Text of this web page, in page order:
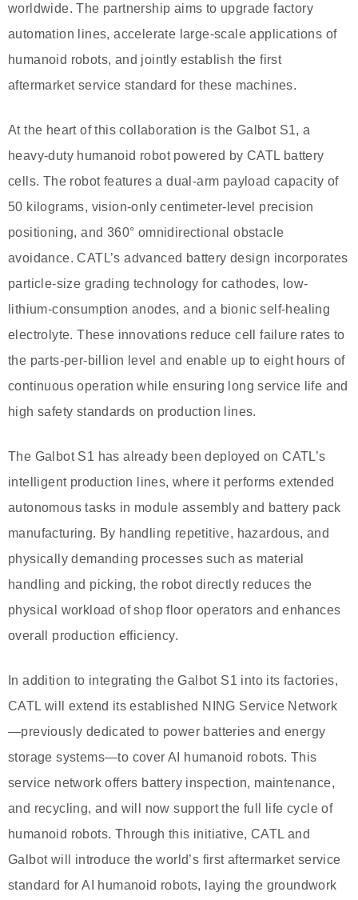
worldwide. The partnership aims to upgrade factory
automation lines, accelerate large-scale applications of
humanoid robots, and jointly establish the first
aftermarket service standard for these machines.
At the heart of this collaboration is the Galbot S1, a
heavy-duty humanoid robot powered by CATL battery
cells. The robot features a dual-arm payload capacity of
50 kilograms, vision-only centimeter-level precision
positioning, and 360° omnidirectional obstacle
avoidance. CATL’s advanced battery design incorporates
particle-size grading technology for cathodes, low-
lithium-consumption anodes, and a bionic self-healing
electrolyte. These innovations reduce cell failure rates to
the parts-per-billion level and enable up to eight hours of
continuous operation while ensuring long service life and
high safety standards on production lines.
The Galbot S1 has already been deployed on CATL’s
intelligent production lines, where it performs extended
autonomous tasks in module assembly and battery pack
manufacturing. By handling repetitive, hazardous, and
physically demanding processes such as material
handling and picking, the robot directly reduces the
physical workload of shop floor operators and enhances
overall production efficiency.
In addition to integrating the Galbot S1 into its factories,
CATL will extend its established NING Service Network
—previously dedicated to power batteries and energy
storage systems—to cover AI humanoid robots. This
service network offers battery inspection, maintenance,
and recycling, and will now support the full life cycle of
humanoid robots. Through this initiative, CATL and
Galbot will introduce the world’s first aftermarket service
standard for AI humanoid robots, laying the groundwork